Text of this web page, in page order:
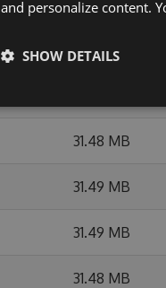
31.74 MB
31.72 MB
31.48 MB
31.49 MB
31.49 MB
31.48 MB
and personalize content.
SHOW DETAILS